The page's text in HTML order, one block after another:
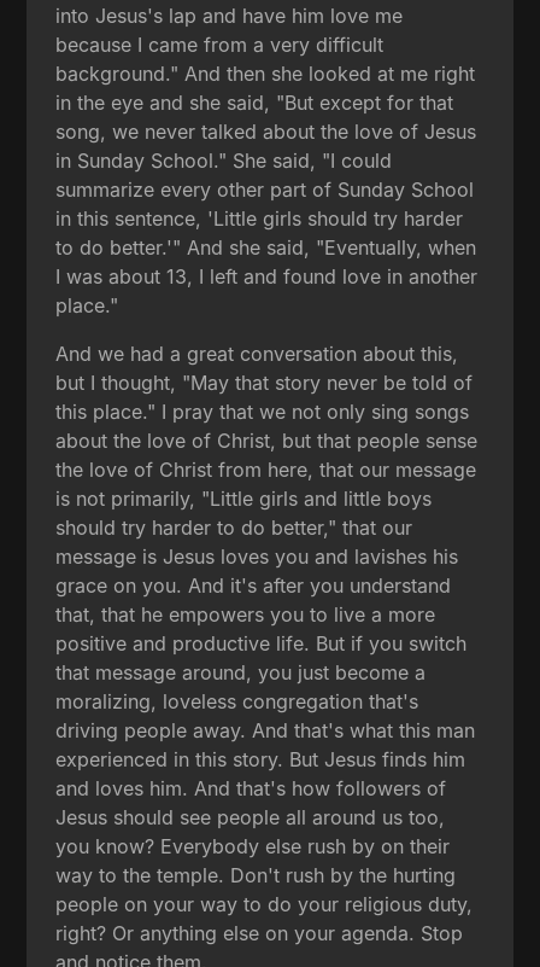
into Jesus's lap and have him love me
because I came from a very difficult
background." And then she looked at me right
in the eye and she said, "But except for that
song, we never talked about the love of Jesus
in Sunday School." She said, "I could
summarize every other part of Sunday School
in this sentence, 'Little girls should try harder
to do better.'" And she said, "Eventually, when
I was about 13, I left and found love in another
place."
And we had a great conversation about this,
but I thought, "May that story never be told of
this place." I pray that we not only sing songs
about the love of Christ, but that people sense
the love of Christ from here, that our message
is not primarily, "Little girls and little boys
should try harder to do better," that our
message is Jesus loves you and lavishes his
grace on you. And it's after you understand
that, that he empowers you to live a more
positive and productive life. But if you switch
that message around, you just become a
moralizing, loveless congregation that's
driving people away. And that's what this man
experienced in this story. But Jesus finds him
and loves him. And that's how followers of
Jesus should see people all around us too,
you know? Everybody else rush by on their
way to the temple. Don't rush by the hurting
people on your way to do your religious duty,
right? Or anything else on your agenda. Stop
and notice them.